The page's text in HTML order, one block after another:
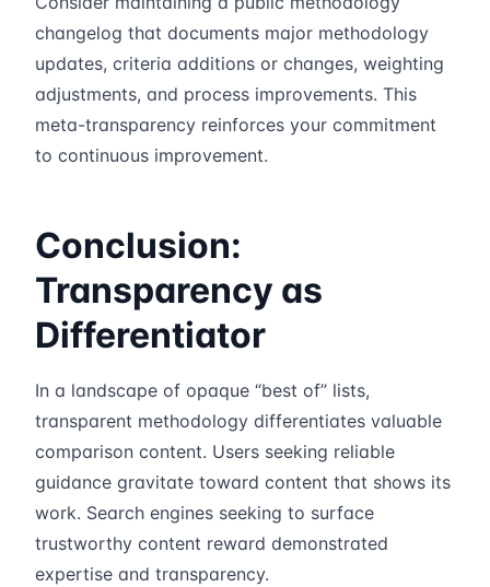
changelog that documents major methodology
updates, criteria additions or changes, weighting
adjustments, and process improvements. This
meta-transparency reinforces your commitment
to continuous improvement.
Conclusion:
Transparency as
Differentiator
In a landscape of opaque “best of” lists,
transparent methodology differentiates valuable
comparison content. Users seeking reliable
guidance gravitate toward content that shows its
work. Search engines seeking to surface
trustworthy content reward demonstrated
expertise and transparency.